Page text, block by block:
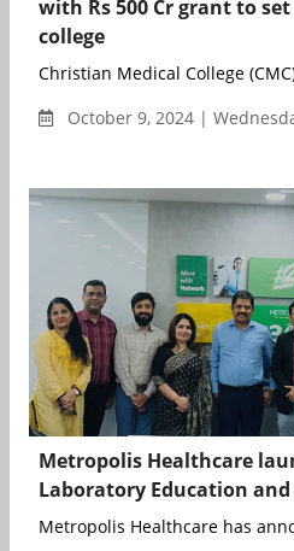
with Rs 500 Cr grant to
college
Christian Medical College
October 9, 2024 |
Metropolis Healthcare
Laboratory Education
Metropolis Healthcare has